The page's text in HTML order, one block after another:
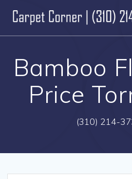
to
Bamboo
Price
(310) 214-